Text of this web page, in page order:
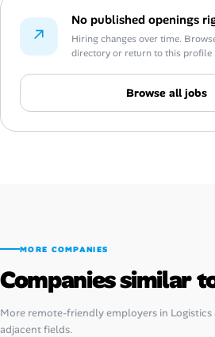
↗
No published openings
Hiring changes over time.
directory or return to this profile
Browse all jobs
MORE COMPANIES
Companies similar
More remote-friendly employers in Logistics
adjacent fields.